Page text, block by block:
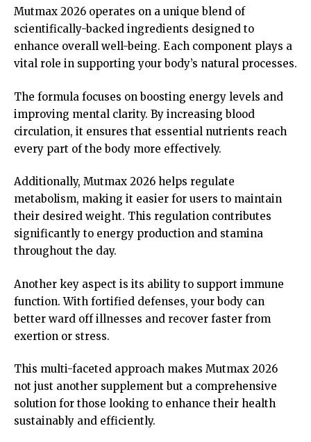
Mutmax 2026 operates on a unique blend of
scientifically-backed ingredients designed to
enhance overall well-being. Each component plays a
vital role in supporting your body’s natural processes.
The formula focuses on boosting energy levels and
improving mental clarity. By increasing blood
circulation, it ensures that essential nutrients reach
every part of the body more effectively.
Additionally, Mutmax 2026 helps regulate
metabolism, making it easier for users to maintain
their desired weight. This regulation contributes
significantly to energy production and stamina
throughout the day.
Another key aspect is its ability to support immune
function. With fortified defenses, your body can
better ward off illnesses and recover faster from
exertion or stress.
This multi-faceted approach makes Mutmax 2026
not just another supplement but a comprehensive
solution for those looking to enhance their health
sustainably and efficiently.